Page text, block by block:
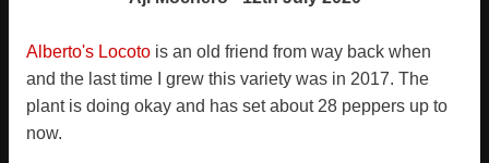
Alberto's Locoto is an old friend from way back when
and the last time I grew this variety was in 2017. The
plant is doing okay and has set about 28 peppers up to
now.